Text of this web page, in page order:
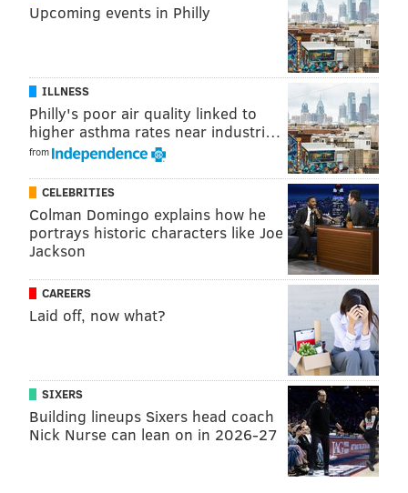
Upcoming events in Philly
ILLNESS
Philly's poor air quality linked to
higher asthma rates near industri…
from
CELEBRITIES
Colman Domingo explains how he
portrays historic characters like Joe
Jackson
CAREERS
Laid off, now what?
SIXERS
Building lineups Sixers head coach
Nick Nurse can lean on in 2026-27